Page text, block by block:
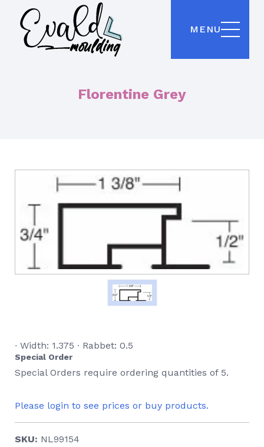
MENU
Florentine Grey
∙ Width: 1.375 ∙ Rabbet: 0.5
Special Order
Special Orders require ordering quantities of 5.
Please login to see prices or buy products.
SKU: NL99154